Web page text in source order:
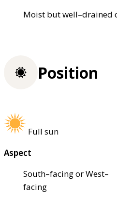
Moist but well–drained
Position
Full sun
Aspect
South–facing or West–
facing